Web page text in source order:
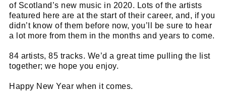
of Scotland’s new music in 2020. Lots of the artists
featured here are at the start of their career, and, if you
didn’t know of them before now, you’ll be sure to hear
a lot more from them in the months and years to come.
84 artists, 85 tracks. We’d a great time pulling the list
together; we hope you enjoy.
Happy New Year when it comes.